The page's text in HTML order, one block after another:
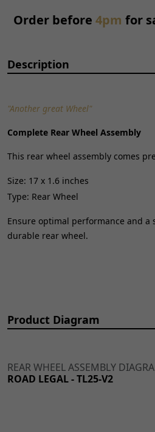
Unit Quantity:
Wheel Diameter:
Wheel Width:
Order before 4pm for
Description
"Another great Wheel"
Complete Rear Wheel Assembly
This rear wheel assembly comes
Size: 17 x 1.6 inches
Type: Rear Wheel
Ensure optimal performance and
durable rear wheel.
Product Diagram
REAR WHEEL ASSEMBLY
ROAD LEGAL - TL25-V2